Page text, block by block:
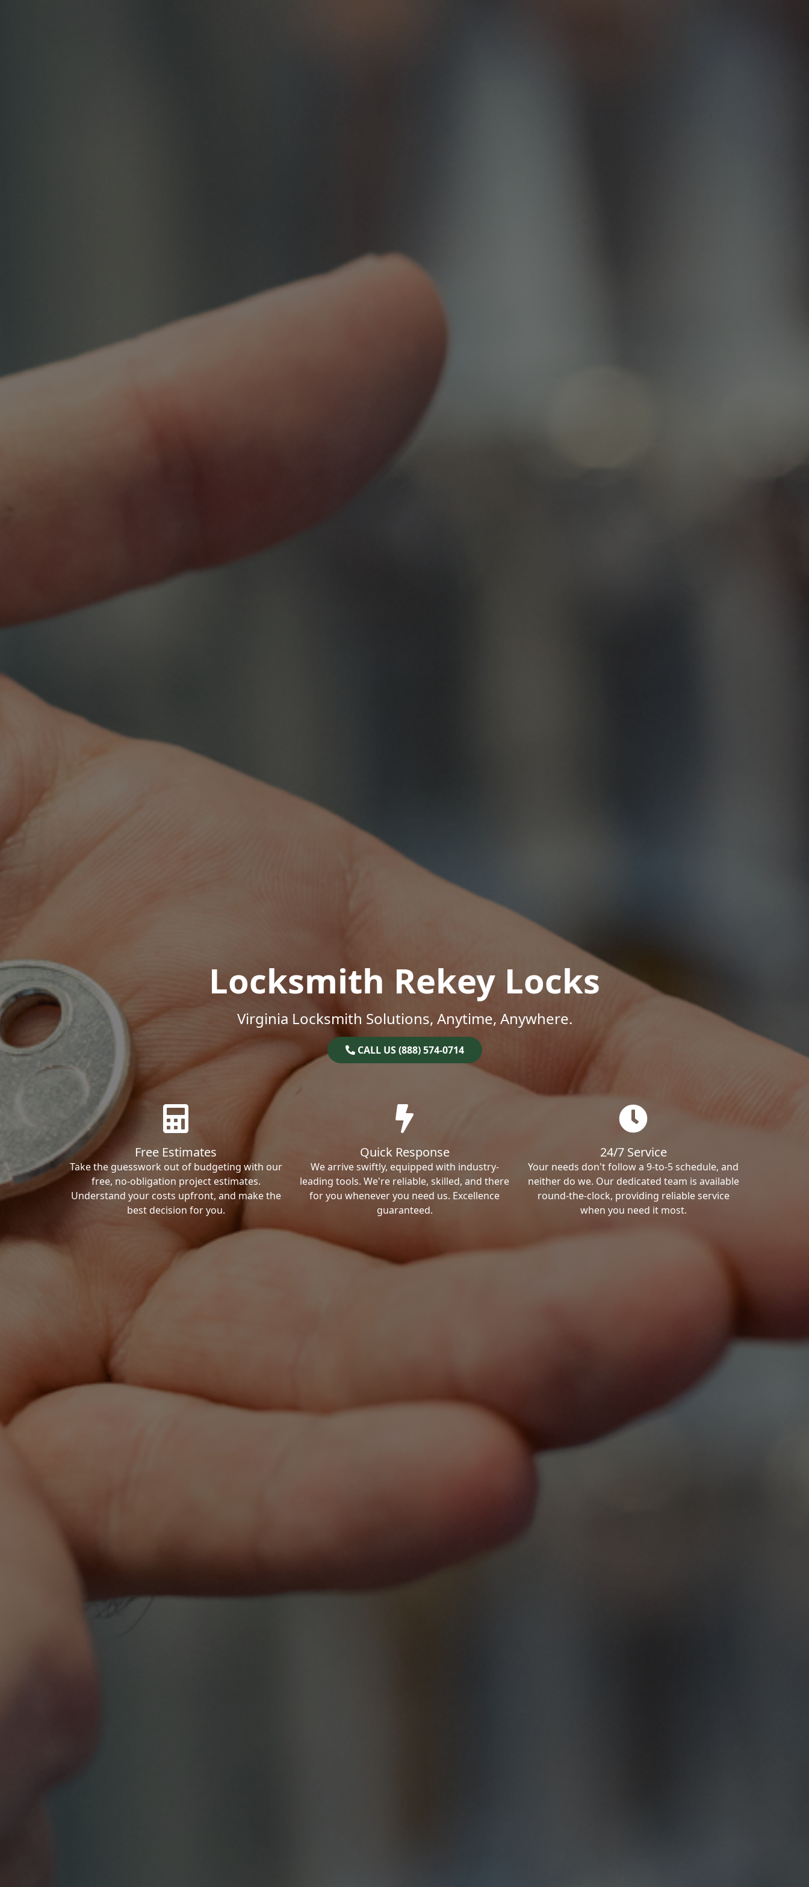
Locksmith Rekey Locks
Virginia Locksmith Solutions, Anytime, Anywhere.
CALL US (888) 574-0714
Free Estimates
Take the guesswork out of budgeting with our
free, no-obligation project estimates.
Understand your costs upfront, and make the
best decision for you.
Quick Response
We arrive swiftly, equipped with industry-
leading tools. We're reliable, skilled, and there
for you whenever you need us. Excellence
guaranteed.
24/7 Service
Your needs don't follow a 9-to-5 schedule, and
neither do we. Our dedicated team is available
round-the-clock, providing reliable service
when you need it most.